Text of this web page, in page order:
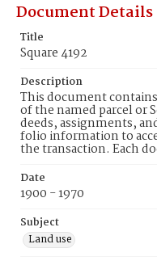
Document Details
Title
Square 4192
Description
This document
of the named parcel or
deeds, assignments,
folio information to
the transaction. Each
Date
1900 - 1970
Subject
Land use